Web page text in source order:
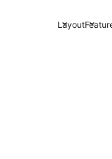
Layout